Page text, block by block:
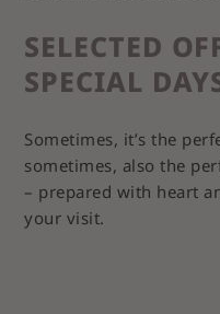
SELECTED
SPECIAL
Sometimes, it’s the
sometimes, also the
– prepared with heart
your visit.